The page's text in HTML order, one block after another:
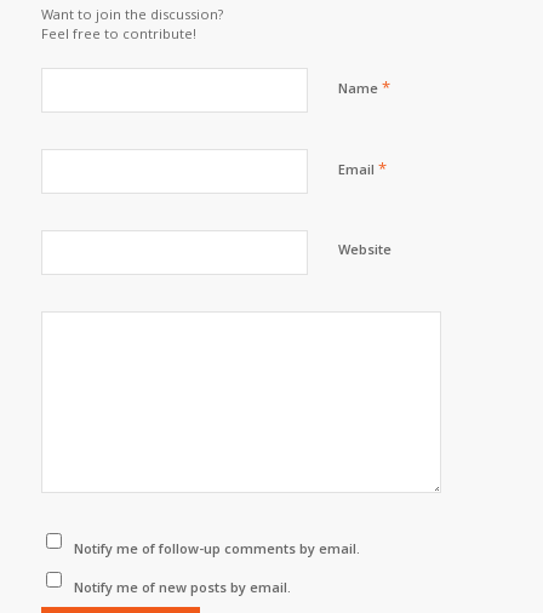
Want to join the discussion?
Feel free to contribute!
Name *
Email *
Website
Notify me of follow-up comments by email.
Notify me of new posts by email.